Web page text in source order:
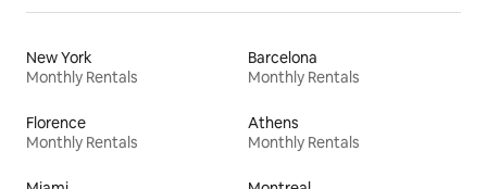
New York
Monthly Rentals
Barcelona
Monthly Rentals
Florence
Monthly Rentals
Athens
Monthly Rentals